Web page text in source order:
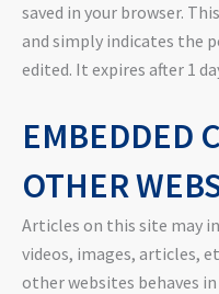
saved in your browser.
and simply indicates the
edited. It expires after 1
EMBEDDED
OTHER
Articles on this site may
videos, images, articles,
other websites behaves